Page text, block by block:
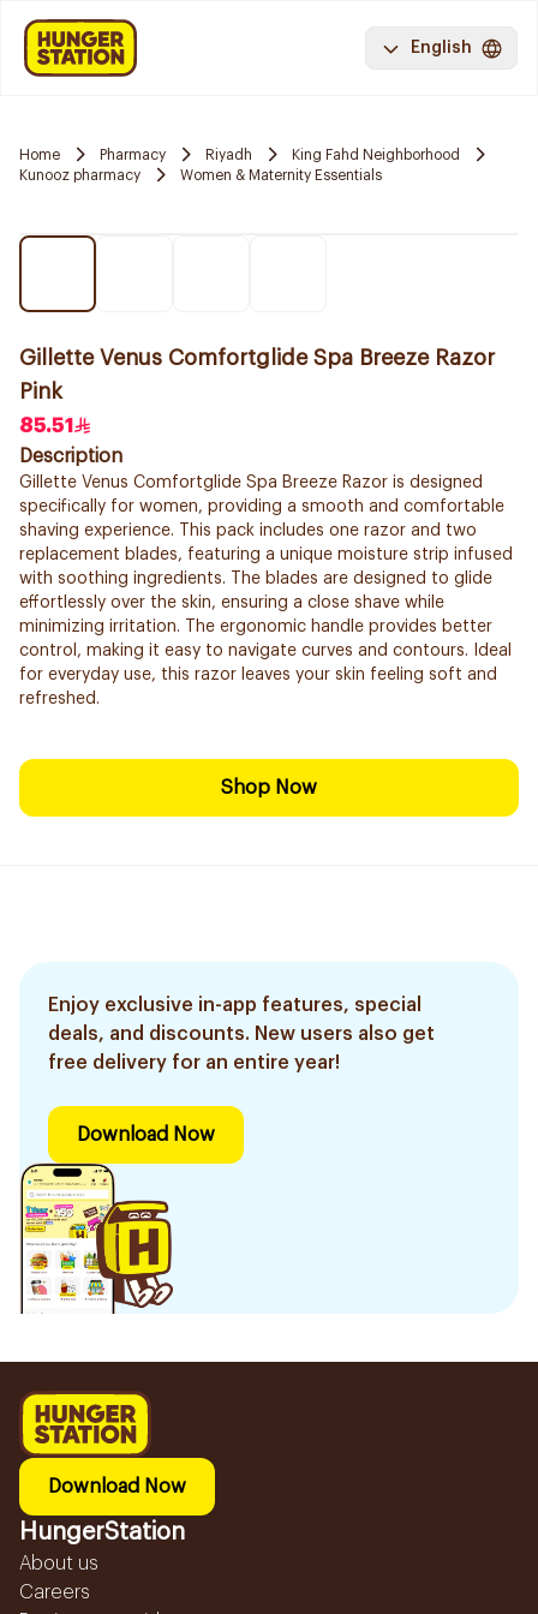
English
Home Pharmacy Riyadh
King Fahd Neighborhood
Kunooz pharmacy
Women & Maternity Essentials
Gillette Venus Comfortglide Spa Breeze Razor
Pink
85.51
Description
Gillette Venus Comfortglide Spa Breeze Razor is designed
specifically for women, providing a smooth and comfortable
shaving experience. This pack includes one razor and two
replacement blades, featuring a unique moisture strip infused
with soothing ingredients. The blades are designed to glide
effortlessly over the skin, ensuring a close shave while
minimizing irritation. The ergonomic handle provides better
control, making it easy to navigate curves and contours. Ideal
for everyday use, this razor leaves your skin feeling soft and
refreshed.
Shop Now
Enjoy exclusive in-app features, special
deals, and discounts. New users also get
free delivery for an entire year!
Download Now
Download Now
HungerStation
About us
Careers